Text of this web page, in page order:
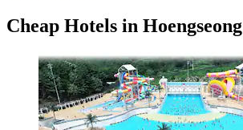
Cheap Hotels in Hoengseong